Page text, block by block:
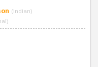
(Indian)